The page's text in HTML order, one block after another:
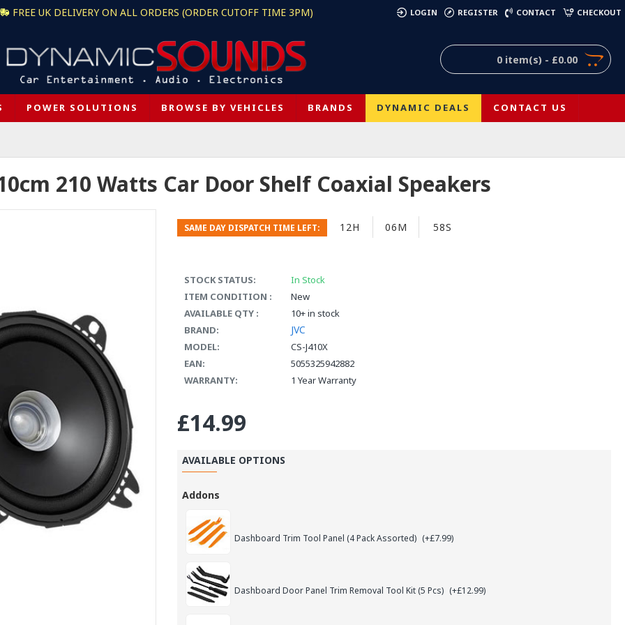
FREE UK DELIVERY ON ALL ORDERS (ORDER CUTOFF TIME 3PM) LOGIN REGISTER CONTACT CHECKOUT
0 item(s) - £0.00
POWER SOLUTIONS BROWSE BY VEHICLES BRANDS DYNAMIC DEALS CONTACT US
10cm 210 Watts Car Door Shelf Coaxial Speakers
STOCK STATUS:
In Stock
ITEM CONDITION :
New
AVAILABLE QTY :
10+ in stock
BRAND:
JVC
MODEL:
CS-J410X
EAN:
5055325942882
WARRANTY:
1 Year Warranty
SAME DAY DISPATCH TIME LEFT: 12H 06M 58S
£14.99
AVAILABLE OPTIONS
Addons
Dashboard Trim Tool Panel (4 Pack Assorted) (+£7.99)
Dashboard Door Panel Trim Removal Tool Kit (5 Pcs) (+£12.99)